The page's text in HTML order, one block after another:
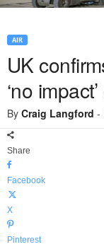
AIR
UK
‘no
By Craig Langford -
Share
Facebook
X
Pinterest